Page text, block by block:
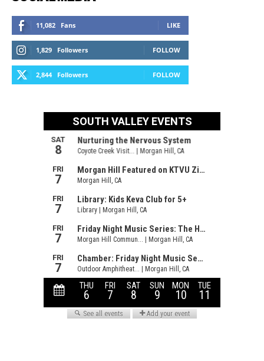
11,082 Fans LIKE
1,829 Followers FOLLOW
2,844 Followers FOLLOW